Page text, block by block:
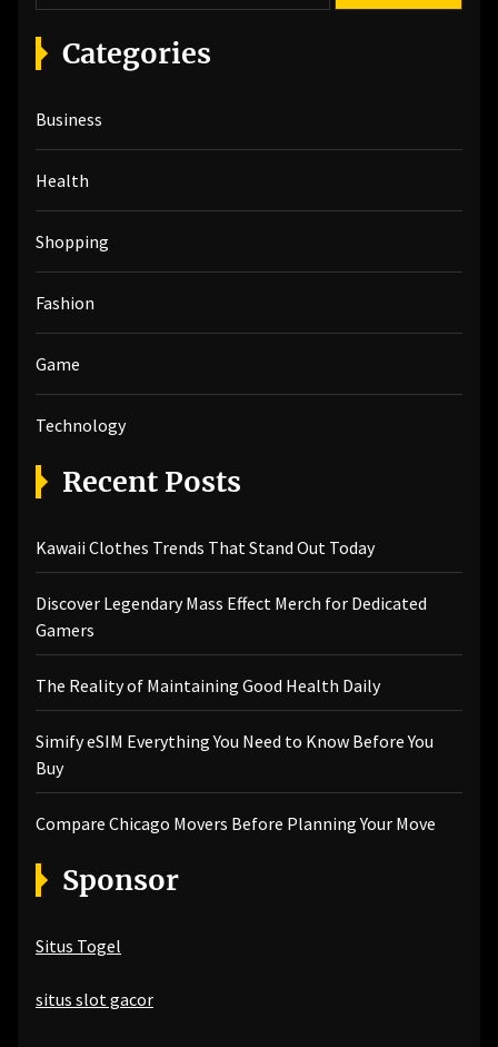
a
r
c
f
o
r
Categories
Business
Health
Shopping
Fashion
Game
Technology
Recent Posts
Kawaii Clothes Trends That Stand Out Today
Discover Legendary Mass Effect Merch for Dedicated
Gamers
The Reality of Maintaining Good Health Daily
Simify eSIM Everything You Need to Know Before You
Buy
Compare Chicago Movers Before Planning Your Move
Sponsor
Situs Togel
situs slot gacor